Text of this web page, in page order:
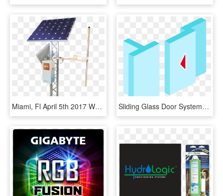
Miami, Fl April 5th 2017 Worldcast Systems Will Officially - Worldcast Systems Solar Fm, HD Png Download Sliding Glass Door Systems Interior Doors And - Graphic Design, HD Png Download